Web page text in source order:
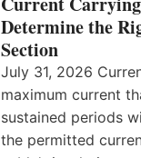
Determine the
Section
July 31, 2026
maximum current
sustained periods
the permitted